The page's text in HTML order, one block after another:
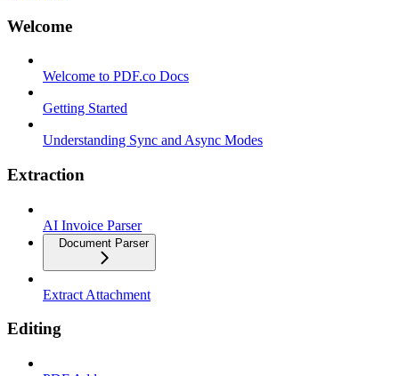
Welcome
Welcome to PDF.co Docs
Getting Started
Understanding Sync and Async Modes
Extraction
AI Invoice Parser
Document Parser
Extract Attachment
Editing